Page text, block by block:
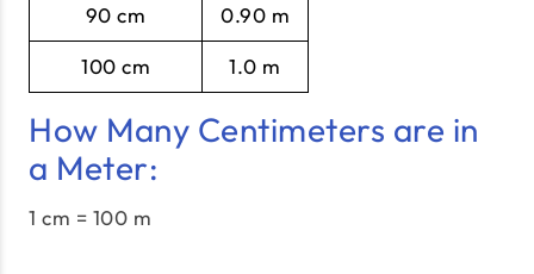
90 cm 0.90 m
100 cm 1.0 m
How Many Centimeters are in
a Meter:
1 cm = 100 m